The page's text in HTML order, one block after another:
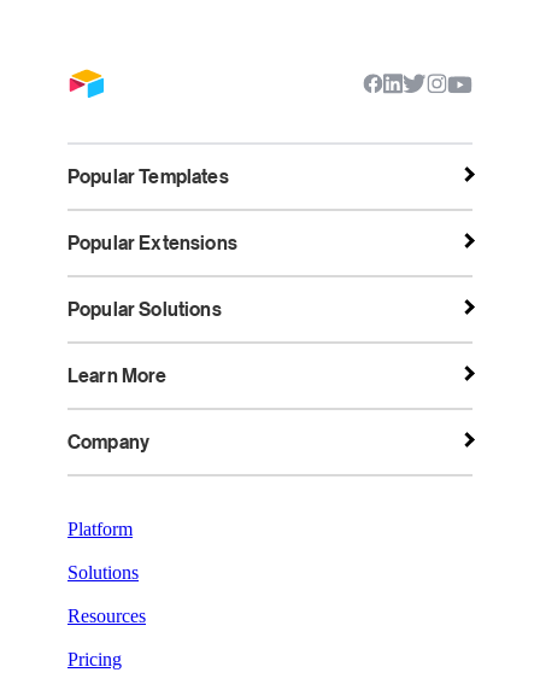
Popular Templates
Popular Extensions
Popular Solutions
Learn More
Company
Platform
Solutions
Resources
Pricing